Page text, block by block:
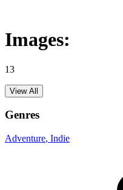
Images:
13
View All
Genres
Adventure, Indie